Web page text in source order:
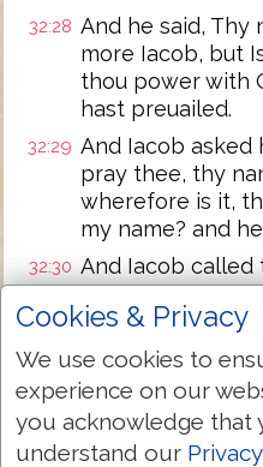
32:28 And he said, Thy
more Iacob, but
thou power with
hast preuailed.
32:29 And Iacob asked
pray thee, thy
wherefore is it,
my name? and
32:30 And Iacob
Peniel: for I
and my life is
32:31 And as he
rose vpon him,
thigh.
32:32 Therefore the
Cookies & Privacy
We use cookies to
experience on our
you acknowledge that
understand our